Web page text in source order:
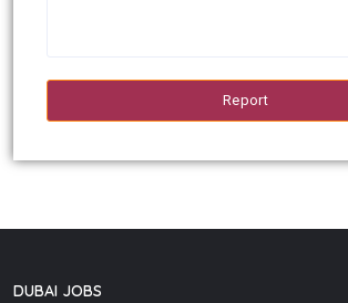
DUBAI JOBS